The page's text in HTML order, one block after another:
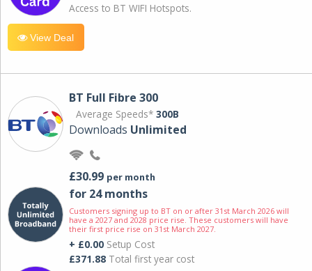
Access to BT WIFI Hotspots.
View Deal
BT Full Fibre 300
Average Speeds* 300B
Downloads Unlimited
£30.99 per month
for 24 months
Customers signing up to BT on or after 31st March 2026 will
have a 2027 and 2028 price rise. These customers will have
their first price rise on 31st March 2027.
+ £0.00 Setup Cost
£371.88 Total first year cost